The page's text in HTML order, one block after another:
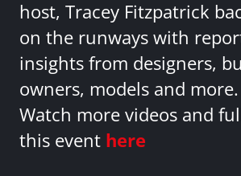
host, Tracey Fitzpatrick
on the runways with
insights from designers,
owners, models and more.
Watch more videos and
this event here